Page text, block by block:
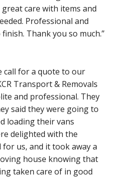
care with items and
Professional and
Thank you so much.”
call for a quote to our
Transport & Removals
and professional. They
said they were going to
loading their vans
delighted with the
us, and it took away a
house knowing that
taken care of in good